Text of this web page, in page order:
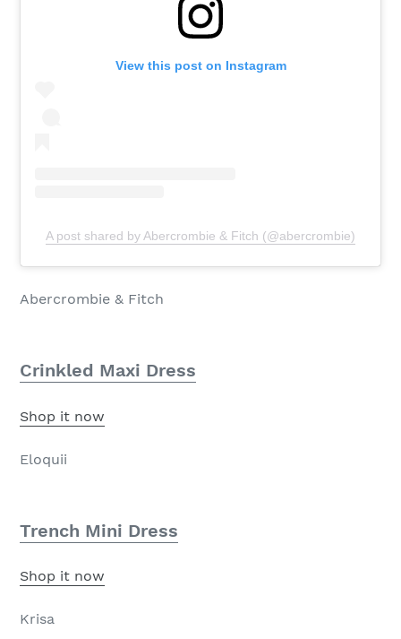
View this post on Instagram
A post shared by Abercrombie & Fitch (@abercrombie)
Abercrombie & Fitch
Crinkled Maxi Dress
Shop it now
Eloquii
Trench Mini Dress
Shop it now
Krisa